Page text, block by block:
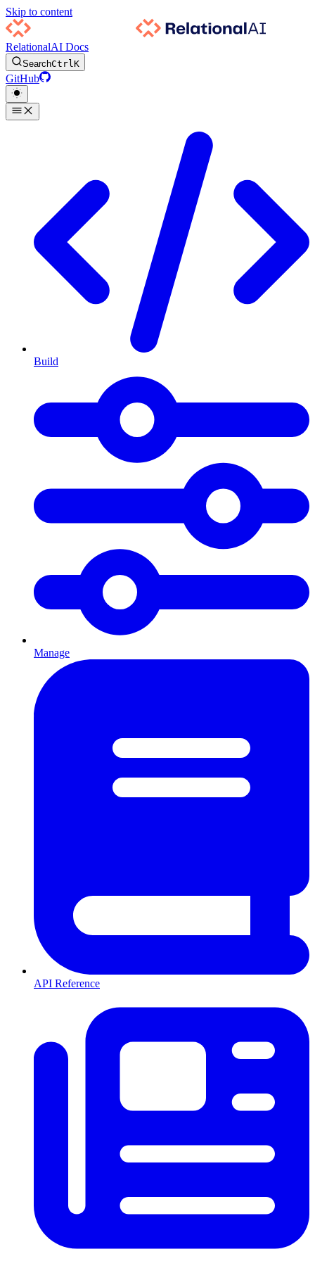
Skip to content
RelationalAI Docs
SearchCtrlK
GitHub
Build
Manage
API Reference